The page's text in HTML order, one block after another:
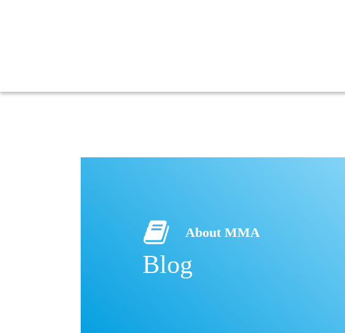
About MMA
Blog